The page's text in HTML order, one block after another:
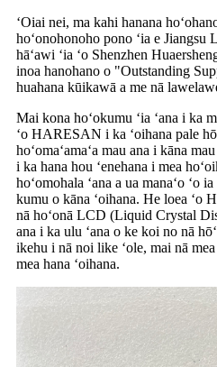
ʻOiai nei, ma kahi hanana
hoʻonohonoho pono ʻia e
hāʻawi ʻia ʻo Shenzhen
inoa hanohano o "Outstanding
huahana kūikawā a me nā
Mai kona hoʻokumu ʻia ʻana i ka
ʻo HARESAN i ka ʻoihana pale
hoʻomaʻamaʻa mau ana i kāna
i ka hana hou ʻenehana i mea
hoʻomohala ʻana a ua manaʻo ʻo
kumu o kāna ʻoihana. He loea ʻo
nā hoʻonā LCD (Liquid Crystal
ana i ka ulu ʻana o ke koi no nā
ikehu i nā noi like ʻole, mai nā
mea hana ʻoihana.